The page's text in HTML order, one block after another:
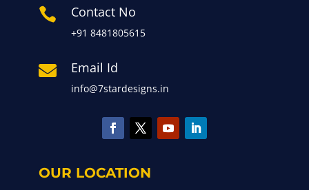
 Contact No
+91 8481805615
 Email Id
info@7stardesigns.in
OUR LOCATION